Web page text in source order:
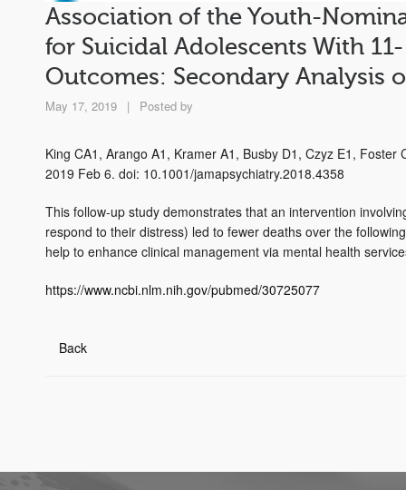
Association of the Youth-
for Suicidal Adolescents With
Outcomes: Secondary Analysis
May 17, 2019 | Posted by
King CA1, Arango A1, Kramer A1, Busby D1, Czyz E1,
2019 Feb 6. doi: 10.1001/jamapsychiatry.2018.4358
This follow-up study demonstrates that an intervention
respond to their distress) led to fewer deaths over the
help to enhance clinical management via mental health
https://www.ncbi.nlm.nih.gov/pubmed/30725077
Back